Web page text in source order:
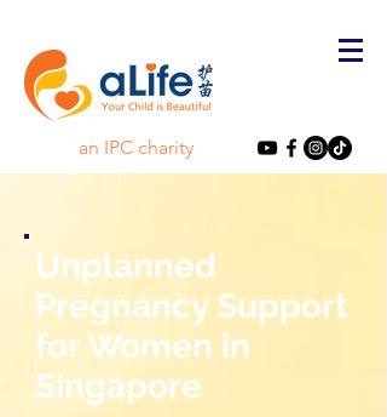
an IPC charity
Unplanned
Pregnancy Support
for Women in
Singapore